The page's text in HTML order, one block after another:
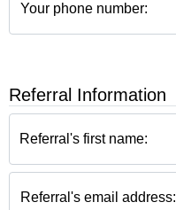
Your phone number:
Referral Information
Referral's first name:
Referral's email address: